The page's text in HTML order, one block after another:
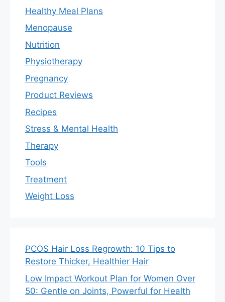
Healthy Meal Plans
Menopause
Nutrition
Physiotherapy
Pregnancy
Product Reviews
Recipes
Stress & Mental Health
Therapy
Tools
Treatment
Weight Loss
PCOS Hair Loss Regrowth: 10 Tips to
Restore Thicker, Healthier Hair
Low Impact Workout Plan for Women Over
50: Gentle on Joints, Powerful for Health